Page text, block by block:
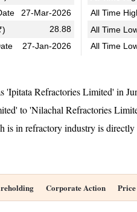
27-Mar-2026
28.88
27-Jan-2026
All Time
All Time
All Time
'Ipitata Refractories Limited' in
to 'Nilachal Refractories
is in refractory industry is
Corporate Action